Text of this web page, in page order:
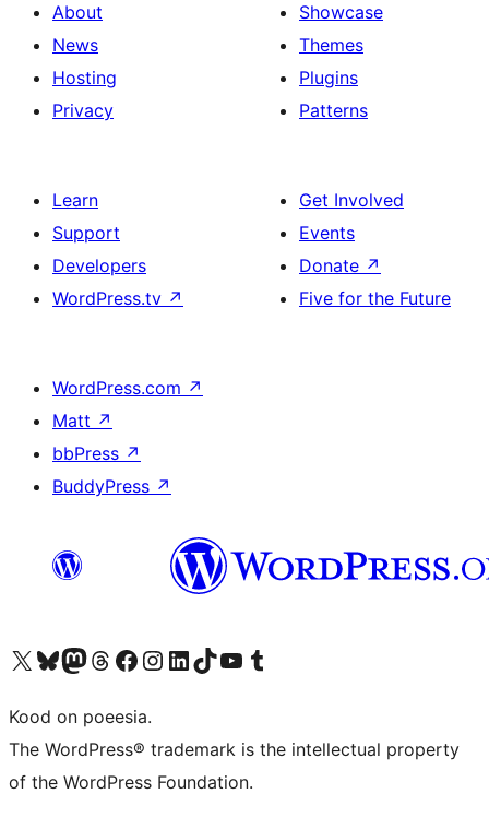
About
News
Hosting
Privacy
Showcase
Themes
Plugins
Patterns
Learn
Support
Developers
WordPress.tv ↗
Get Involved
Events
Donate ↗
Five for the Future
WordPress.com ↗
Matt ↗
bbPress ↗
BuddyPress ↗
Visit our X (formerly Twitter) account
Visit our Bluesky account
Visit our Mastodon account
Visit our Threads account
Visit our Facebook page
Visit our Instagram account
Visit our LinkedIn account
Visit our TikTok account
Visit our YouTube channel
Visit our Tumblr account
Kood on poeesia.
The WordPress® trademark is the intellectual property
of the WordPress Foundation.